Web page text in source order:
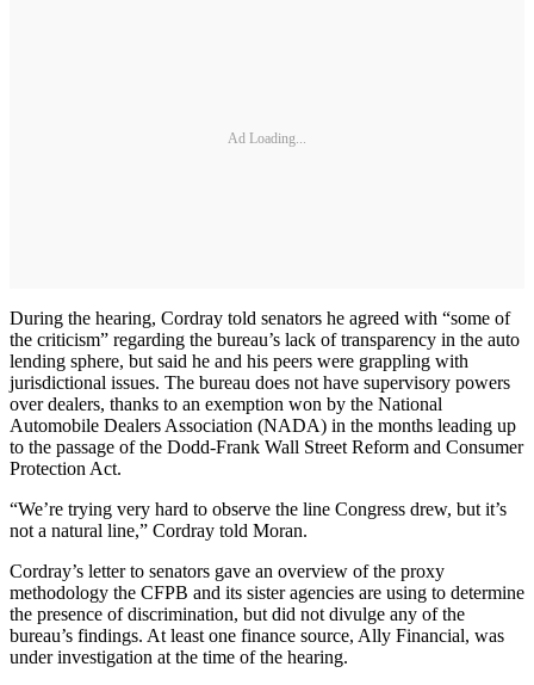
Ad Loading...
During the hearing, Cordray told senators he agreed with “some of
the criticism” regarding the bureau’s lack of transparency in the auto
lending sphere, but said he and his peers were grappling with
jurisdictional issues. The bureau does not have supervisory powers
over dealers, thanks to an exemption won by the National
Automobile Dealers Association (NADA) in the months leading up
to the passage of the Dodd-Frank Wall Street Reform and Consumer
Protection Act.
“We’re trying very hard to observe the line Congress drew, but it’s
not a natural line,” Cordray told Moran.
Cordray’s letter to senators gave an overview of the proxy
methodology the CFPB and its sister agencies are using to determine
the presence of discrimination, but did not divulge any of the
bureau’s findings. At least one finance source, Ally Financial, was
under investigation at the time of the hearing.